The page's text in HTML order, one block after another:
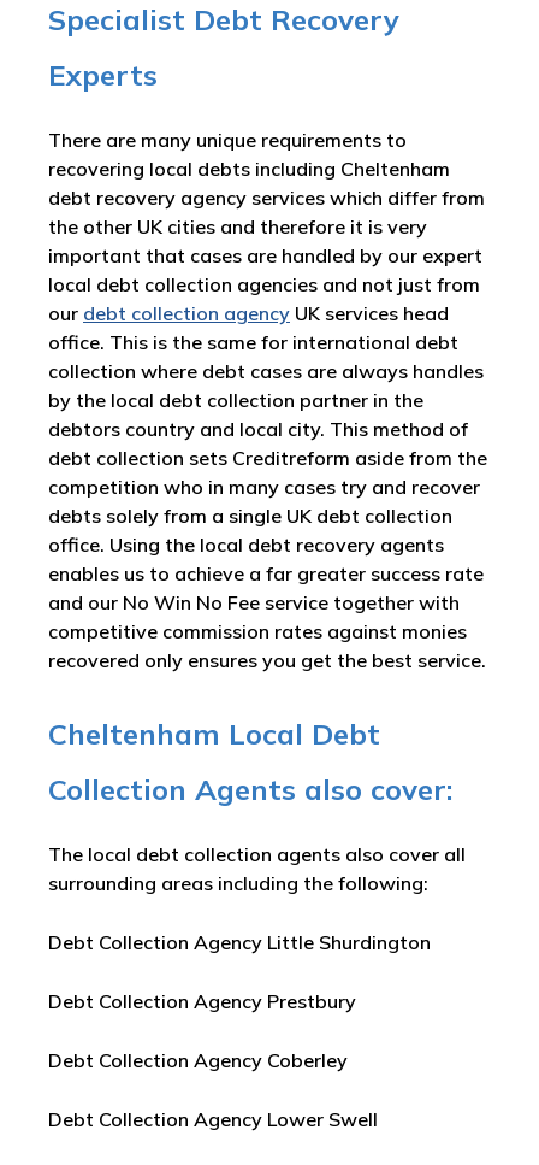
Specialist Debt Recovery
Experts
There are many unique requirements to
recovering local debts including Cheltenham
debt recovery agency services which differ from
the other UK cities and therefore it is very
important that cases are handled by our expert
local debt collection agencies and not just from
our debt collection agency UK services head
office. This is the same for international debt
collection where debt cases are always handles
by the local debt collection partner in the
debtors country and local city. This method of
debt collection sets Creditreform aside from the
competition who in many cases try and recover
debts solely from a single UK debt collection
office. Using the local debt recovery agents
enables us to achieve a far greater success rate
and our No Win No Fee service together with
competitive commission rates against monies
recovered only ensures you get the best service.
Cheltenham Local Debt
Collection Agents also cover:
The local debt collection agents also cover all
surrounding areas including the following:
Debt Collection Agency Little Shurdington
Debt Collection Agency Prestbury
Debt Collection Agency Coberley
Debt Collection Agency Lower Swell